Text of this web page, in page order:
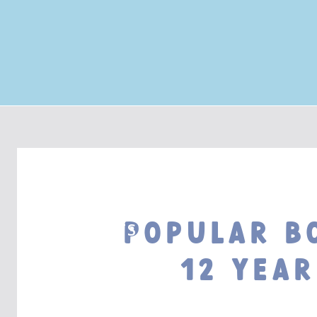
Popular
12
BOOK LISTS